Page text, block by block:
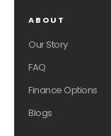
ABOUT
Our Story
FAQ
Finance Options
Blogs